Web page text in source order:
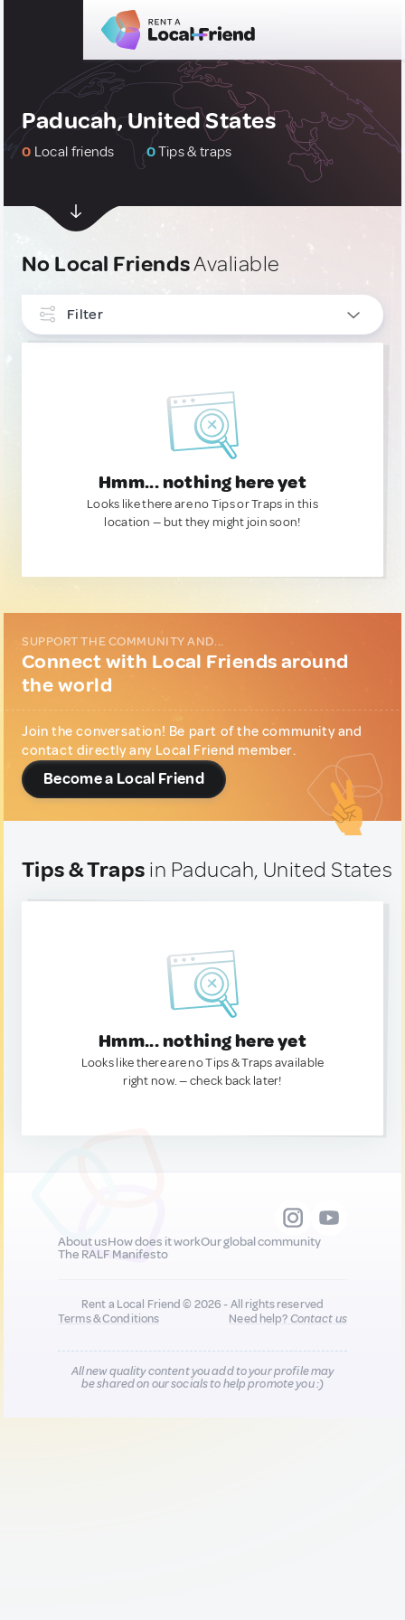
Paducah, United States
0 Local friends 0Tips & traps
No Local FriendsAvaliable
Filter
Hmm... nothing here yet
Looks like there are no Tips or Traps in this
location — but they might join soon!
SUPPORT THE COMMUNITY AND...
Connect with Local Friends around
the world
Join the conversation! Be part of the community and
contact directly any Local Friend member.
Become a Local Friend
Tips & Traps in Paducah, United States
Hmm... nothing here yet
Looks like there are no Tips & Traps available
right now. — check back later!
About usHow does it workOur global community
The RALF Manifesto
Rent a Local Friend © 2026 - All rights reserved
Terms & Conditions
Need help?Contact us
All new quality content you add to your profile may
be shared on our socials to help promote you :)